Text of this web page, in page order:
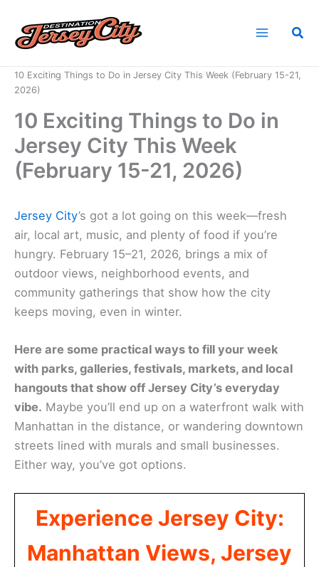
content
10 Exciting Things to Do in Jersey City This Week (February 15-21,
2026)
10 Exciting Things to Do in
Jersey City This Week
(February 15-21, 2026)
Jersey City’s got a lot going on this week—fresh
air, local art, music, and plenty of food if you’re
hungry. February 15–21, 2026, brings a mix of
outdoor views, neighborhood events, and
community gatherings that show how the city
keeps moving, even in winter.
Here are some practical ways to fill your week
with parks, galleries, festivals, markets, and local
hangouts that show off Jersey City’s everyday
vibe. Maybe you’ll end up on a waterfront walk with
Manhattan in the distance, or wandering downtown
streets lined with murals and small businesses.
Either way, you’ve got options.
Experience Jersey City:
Manhattan Views, Jersey